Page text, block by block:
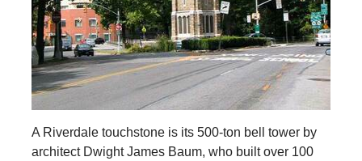
A Riverdale touchstone is its 500-ton bell tower by
architect Dwight James Baum, who built over 100